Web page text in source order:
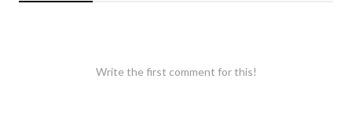
Write the first comment for this!